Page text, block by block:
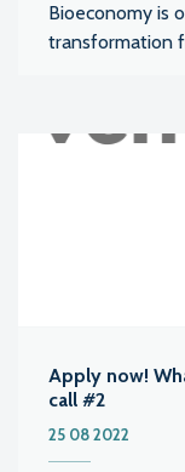
Bioeconomy is
transformation
Apply now!
call #2
25 08 2022